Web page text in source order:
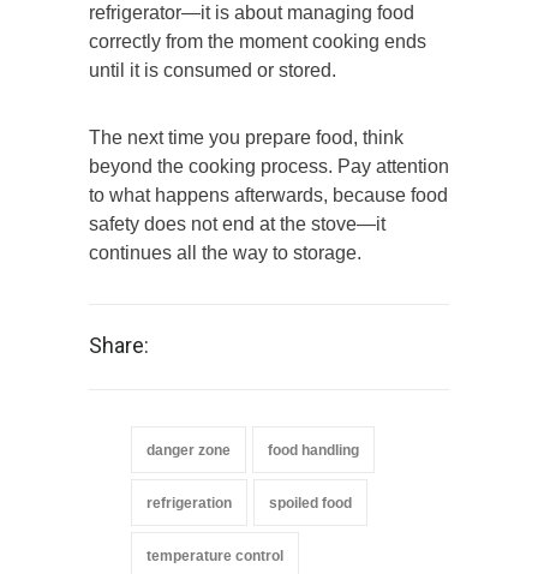
refrigerator—it is about managing food
correctly from the moment cooking ends
until it is consumed or stored.
The next time you prepare food, think
beyond the cooking process. Pay attention
to what happens afterwards, because food
safety does not end at the stove—it
continues all the way to storage.
Share:
danger zone food handling
refrigeration spoiled food
temperature control